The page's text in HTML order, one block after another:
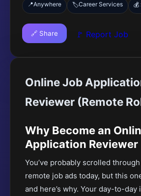
📍Anywhere 🏷️Career Services 💰
🔗 Share 🚩 Report Job
Online Job
Reviewer (Remote
Why Become an
Application Reviewer
You’ve probably scrolled
remote job ads today, but this
and here’s why. Your day-to-day